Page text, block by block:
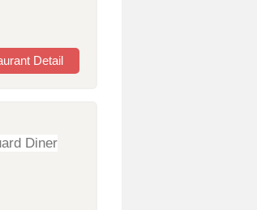
Detail
Diner